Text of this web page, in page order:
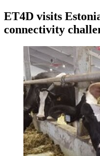
ET4D visits
connectivity